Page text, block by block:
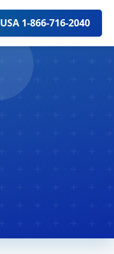
USA 1-866-716-2040